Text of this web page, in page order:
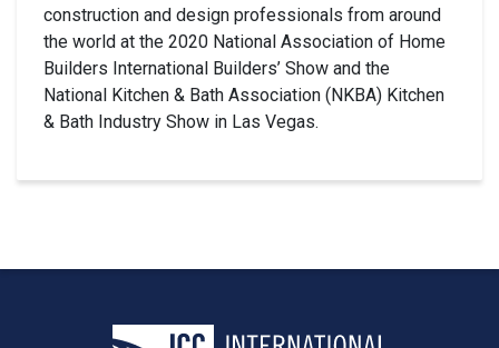
construction and design professionals from around
the world at the 2020 National Association of Home
Builders International Builders’ Show and the
National Kitchen & Bath Association (NKBA) Kitchen
& Bath Industry Show in Las Vegas.